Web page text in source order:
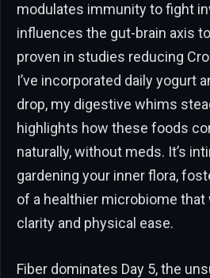
modulates immunity to fight
influences the gut-brain axis
proven in studies reducing
I’ve incorporated daily yogurt
drop, my digestive whims
highlights how these foods
naturally, without meds. It’s
gardening your inner flora,
of a healthier microbiome that
clarity and physical ease.
Fiber dominates Day 5, the